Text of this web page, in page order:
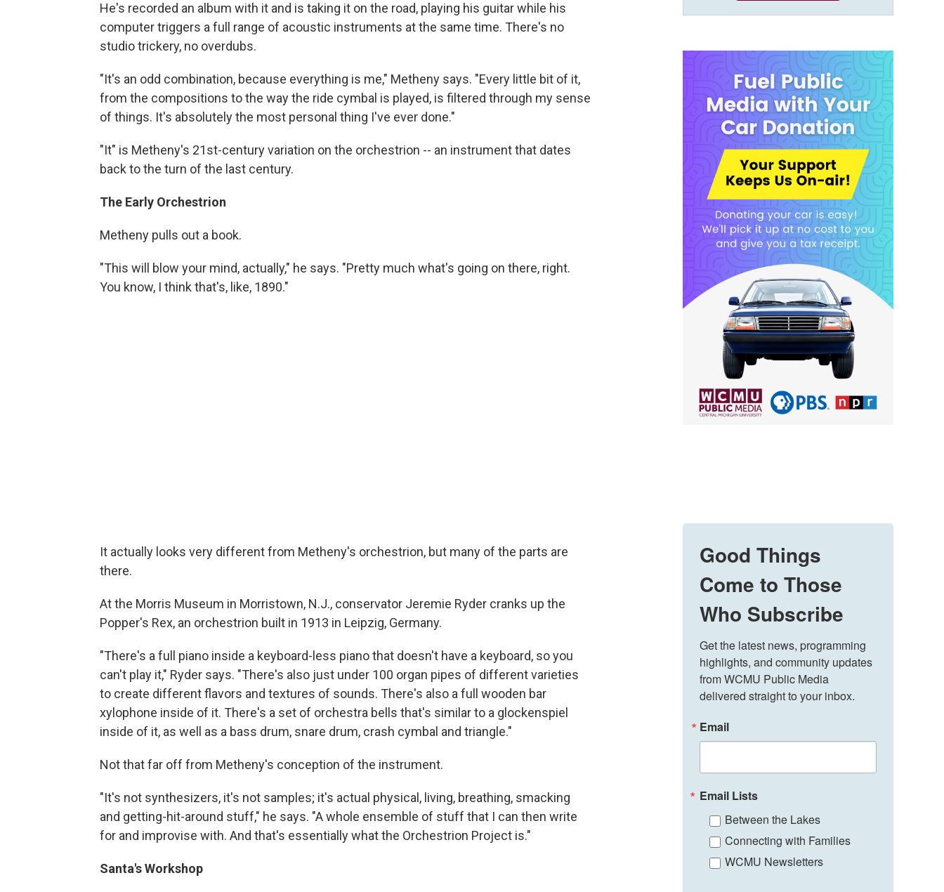
He's recorded an album with it and is taking it on the road, playing his guitar while his
computer triggers a full range of acoustic instruments at the same time. There's no
studio trickery, no overdubs.
"It's an odd combination, because everything is me," Metheny says. "Every little bit of it,
from the compositions to the way the ride cymbal is played, is filtered through my sense
of things. It's absolutely the most personal thing I've ever done."
"It" is Metheny's 21st-century variation on the orchestrion -- an instrument that dates
back to the turn of the last century.
The Early Orchestrion
Metheny pulls out a book.
"This will blow your mind, actually," he says. "Pretty much what's going on there, right.
You know, I think that's, like, 1890."
It actually looks very different from Metheny's orchestrion, but many of the parts are
there.
At the Morris Museum in Morristown, N.J., conservator Jeremie Ryder cranks up the
Popper's Rex, an orchestrion built in 1913 in Leipzig, Germany.
"There's a full piano inside a keyboard-less piano that doesn't have a keyboard, so you
can't play it," Ryder says. "There's also just under 100 organ pipes of different varieties
to create different flavors and textures of sounds. There's also a full wooden bar
xylophone inside of it. There's a set of orchestra bells that's similar to a glockenspiel
inside of it, as well as a bass drum, snare drum, crash cymbal and triangle."
Not that far off from Metheny's conception of the instrument.
"It's not synthesizers, it's not samples; it's actual physical, living, breathing, smacking
and getting-hit-around stuff," he says. "A whole ensemble of stuff that I can then write
for and improvise with. And that's essentially what the Orchestrion Project is."
Santa's Workshop
Good Things
Come to Those
Who Subscribe
Get the latest news, programming
highlights, and community updates
from WCMU Public Media
delivered straight to your inbox.
Email
Email Lists
Between the Lakes
Connecting with Families
WCMU Newsletters